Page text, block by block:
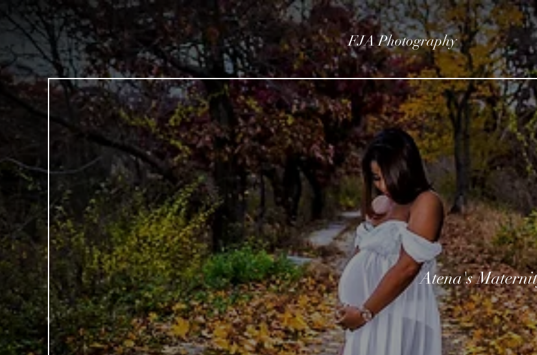
FJA Photography
Atena's